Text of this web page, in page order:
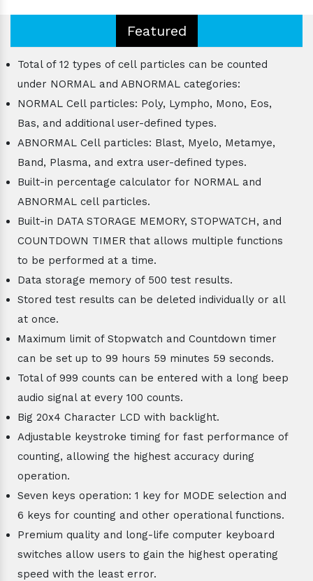
Featured
Total of 12 types of cell particles can be counted
under NORMAL and ABNORMAL categories:
NORMAL Cell particles: Poly, Lympho, Mono, Eos,
Bas, and additional user-defined types.
ABNORMAL Cell particles: Blast, Myelo, Metamye,
Band, Plasma, and extra user-defined types.
Built-in percentage calculator for NORMAL and
ABNORMAL cell particles.
Built-in DATA STORAGE MEMORY, STOPWATCH, and
COUNTDOWN TIMER that allows multiple functions
to be performed at a time.
Data storage memory of 500 test results.
Stored test results can be deleted individually or all
at once.
Maximum limit of Stopwatch and Countdown timer
can be set up to 99 hours 59 minutes 59 seconds.
Total of 999 counts can be entered with a long beep
audio signal at every 100 counts.
Big 20x4 Character LCD with backlight.
Adjustable keystroke timing for fast performance of
counting, allowing the highest accuracy during
operation.
Seven keys operation: 1 key for MODE selection and
6 keys for counting and other operational functions.
Premium quality and long-life computer keyboard
switches allow users to gain the highest operating
speed with the least error.